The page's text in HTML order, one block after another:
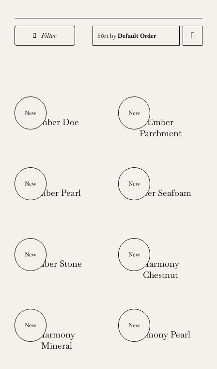
Filter Sort byDefault Order
New
Ember Doe
New
Ember
Parchment
New
Ember Pearl
New
Ember Seafoam
New
Ember Stone
New
Harmony
Chestnut
New
Harmony
Mineral
New
Harmony Pearl